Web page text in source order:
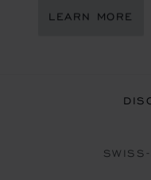
LEARN MORE